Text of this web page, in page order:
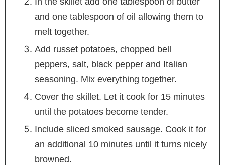
and one tablespoon of oil allowing them to
melt together.
Add russet potatoes, chopped bell
peppers, salt, black pepper and Italian
seasoning. Mix everything together.
Cover the skillet. Let it cook for 15 minutes
until the potatoes become tender.
Include sliced smoked sausage. Cook it for
an additional 10 minutes until it turns nicely
browned.